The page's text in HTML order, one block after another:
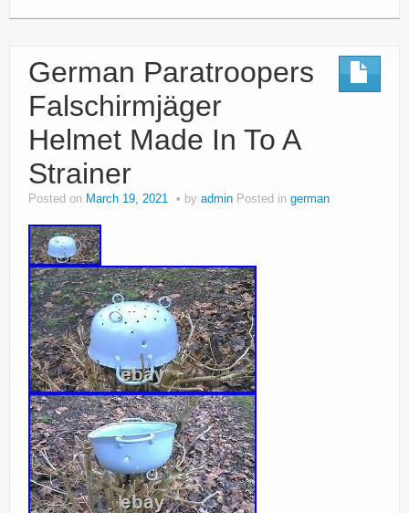
German Paratroopers
Falschirmjäger
Helmet Made In To A
Strainer
Posted on March 19, 2021 by admin Posted in german